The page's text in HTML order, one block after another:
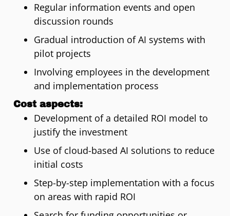
Regular information events and open
discussion rounds
Gradual introduction of AI systems with
pilot projects
Involving employees in the development
and implementation process
Cost aspects:
Development of a detailed ROI model to
justify the investment
Use of cloud-based AI solutions to reduce
initial costs
Step-by-step implementation with a focus
on areas with rapid ROI